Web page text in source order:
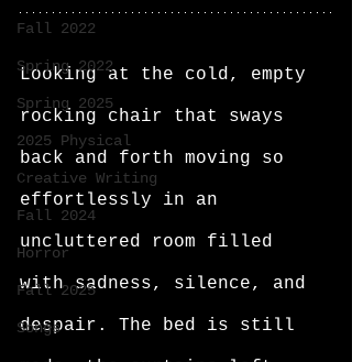
Fall 2022
Spring 2022
Spring 2025
2025 Physical
Creative Writing
Fall 2024
Horror
Fall 2025
Songs
Looking at the cold, empty
rocking chair that sways
back and forth moving so
effortlessly in an
uncluttered room filled
with sadness, silence, and
despair. The bed is still